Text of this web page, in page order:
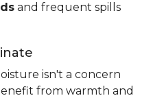
and frequent spills
isn't a concern
from warmth and